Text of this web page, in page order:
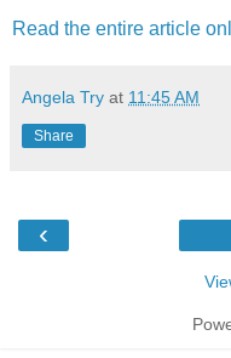
Read the entire article
Angela Try at 11:45 AM
Share
‹